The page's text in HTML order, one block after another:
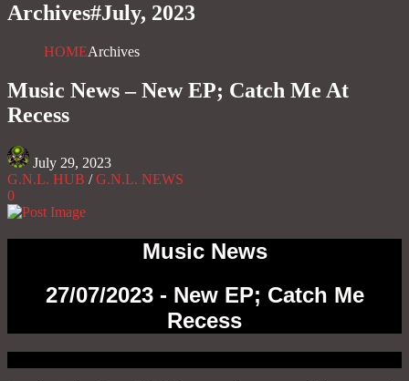
Archives#July, 2023
HOMEArchives
Music News – New EP; Catch Me At
Recess
July 29, 2023
G.N.L. HUB /G.N.L. NEWS
0
Music News
27/07/2023 - New EP; Catch Me
Recess